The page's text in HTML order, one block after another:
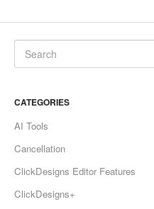
CATEGORIES
AI Tools
Cancellation
ClickDesigns Editor Features
ClickDesigns+